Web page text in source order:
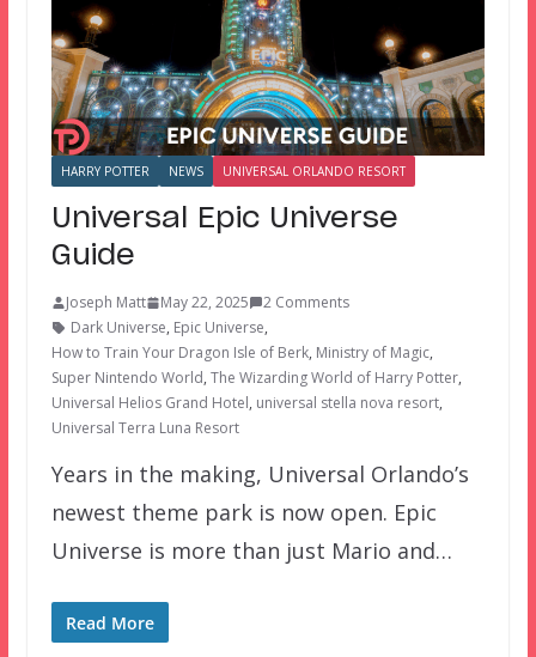
HARRY POTTER NEWS UNIVERSAL ORLANDO RESORT
Universal Epic Universe
Guide
Joseph Matt May 22, 2025
2 Comments
Dark Universe, Epic Universe,
How to Train Your Dragon Isle of Berk, Ministry of Magic,
Super Nintendo World, The Wizarding World of Harry Potter,
Universal Helios Grand Hotel, universal stella nova resort,
Universal Terra Luna Resort
Years in the making, Universal Orlando’s
newest theme park is now open. Epic
Universe is more than just Mario and…
Read More